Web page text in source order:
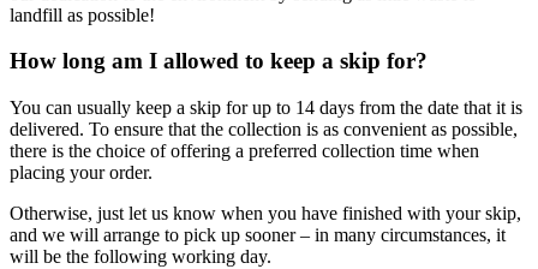
landfill as possible!
How long am I allowed to keep a skip for?
You can usually keep a skip for up to 14 days from the date that it is
delivered. To ensure that the collection is as convenient as possible,
there is the choice of offering a preferred collection time when
placing your order.
Otherwise, just let us know when you have finished with your skip,
and we will arrange to pick up sooner – in many circumstances, it
will be the following working day.